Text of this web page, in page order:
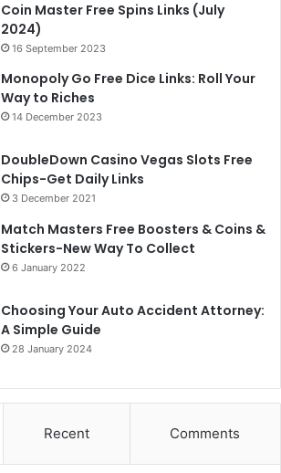
Coin Master Free Spins Links (July
2024)
16 September 2023
Monopoly Go Free Dice Links: Roll Your
Way to Riches
14 December 2023
DoubleDown Casino Vegas Slots Free
Chips-Get Daily Links
3 December 2021
Match Masters Free Boosters & Coins &
Stickers-New Way To Collect
6 January 2022
Choosing Your Auto Accident Attorney:
A Simple Guide
28 January 2024
Recent Comments